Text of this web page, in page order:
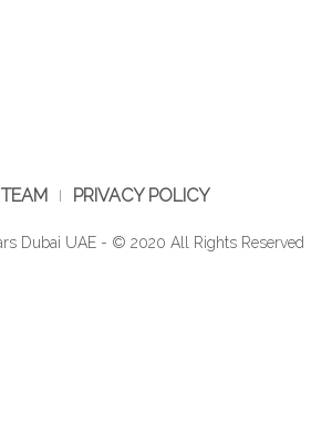
PRIVACY POLICY
Dubai UAE - © 2020 All Rights Reserved